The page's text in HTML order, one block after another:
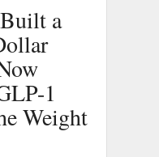
a
1
Weight